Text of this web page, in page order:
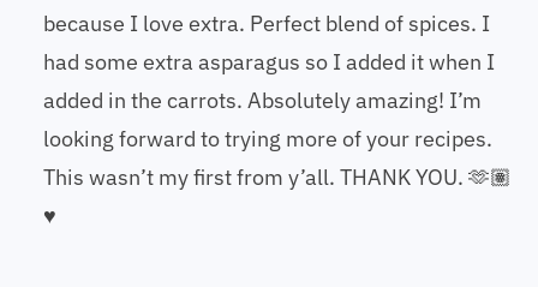
because I love extra. Perfect blend of spices. I
had some extra asparagus so I added it when I
added in the carrots. Absolutely amazing! I’m
looking forward to trying more of your recipes.
This wasn’t my first from y’all. THANK YOU. 🫶🏽
♥️